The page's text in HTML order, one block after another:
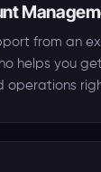
from an
helps you
operations